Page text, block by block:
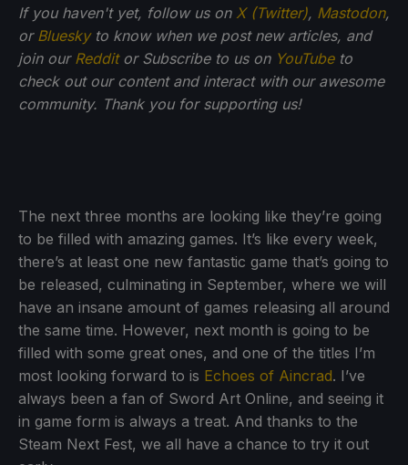
If you haven't yet, follow us on X (Twitter), Mastodon,
or Blueskyto know when we post new articles, and
join our Redditor Subscribe to us on YouTubeto
check out our content and interact with our awesome
community. Thank you for supporting us!
The next three months are looking like they’re going
to be filled with amazing games. It’s like every week,
there’s at least one new fantastic game that’s going to
be released, culminating in September, where we will
have an insane amount of games releasing all around
the same time. However, next month is going to be
filled with some great ones, and one of the titles I’m
most looking forward to is Echoes of Aincrad. I’ve
always been a fan of Sword Art Online, and seeing it
in game form is always a treat. And thanks to the
Steam Next Fest, we all have a chance to try it out